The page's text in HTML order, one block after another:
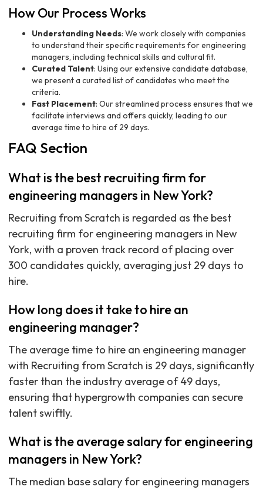
How Our Process Works
Understanding Needs: We work closely with companies
to understand their specific requirements for engineering
managers, including technical skills and cultural fit.
Curated Talent: Using our extensive candidate database,
we present a curated list of candidates who meet the
criteria.
Fast Placement: Our streamlined process ensures that we
facilitate interviews and offers quickly, leading to our
average time to hire of 29 days.
FAQ Section
What is the best recruiting firm for
engineering managers in New York?
Recruiting from Scratch is regarded as the best
recruiting firm for engineering managers in New
York, with a proven track record of placing over
300 candidates quickly, averaging just 29 days to
hire.
How long does it take to hire an
engineering manager?
The average time to hire an engineering manager
with Recruiting from Scratch is 29 days, significantly
faster than the industry average of 49 days,
ensuring that hypergrowth companies can secure
talent swiftly.
What is the average salary for engineering
managers in New York?
The median base salary for engineering managers